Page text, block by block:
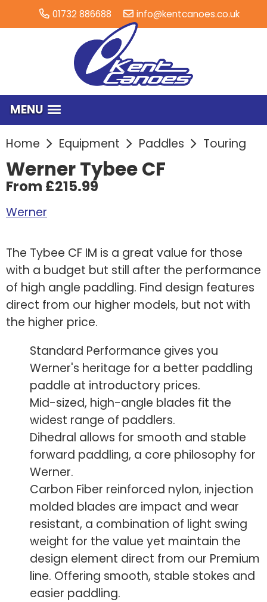
01732 886688 info@kentcanoes.co.uk
MENU
Home Equipment Paddles Touring
Werner Tybee CF
From £215.99
Werner
The Tybee CF IM is a great value for those
with a budget but still after the performance
of high angle paddling. Find design features
direct from our higher models, but not with
the higher price.
Standard Performance gives you
Werner's heritage for a better paddling
paddle at introductory prices.
Mid-sized, high-angle blades fit the
widest range of paddlers.
Dihedral allows for smooth and stable
forward paddling, a core philosophy for
Werner.
Carbon Fiber reinforced nylon, injection
molded blades are impact and wear
resistant, a combination of light swing
weight for the value yet maintain the
design element direct from our Premium
line. Offering smooth, stable stokes and
easier paddling.